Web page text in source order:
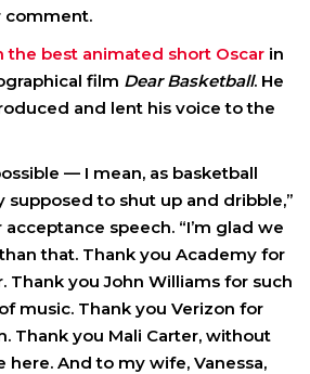
comment.
the best animated short Oscar in
film Dear Basketball. He
and lent his voice to the
— I mean, as basketball
supposed to shut up and dribble,”
speech. “I’m glad we
that. Thank you Academy for
Thank you John Williams for such
music. Thank you Verizon for
Thank you Mali Carter, without
here. And to my wife, Vanessa,